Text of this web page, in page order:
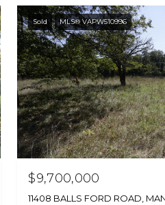
Sold MLS® VAPW510996
$9,700,000
11408 BALLS FORD ROAD,